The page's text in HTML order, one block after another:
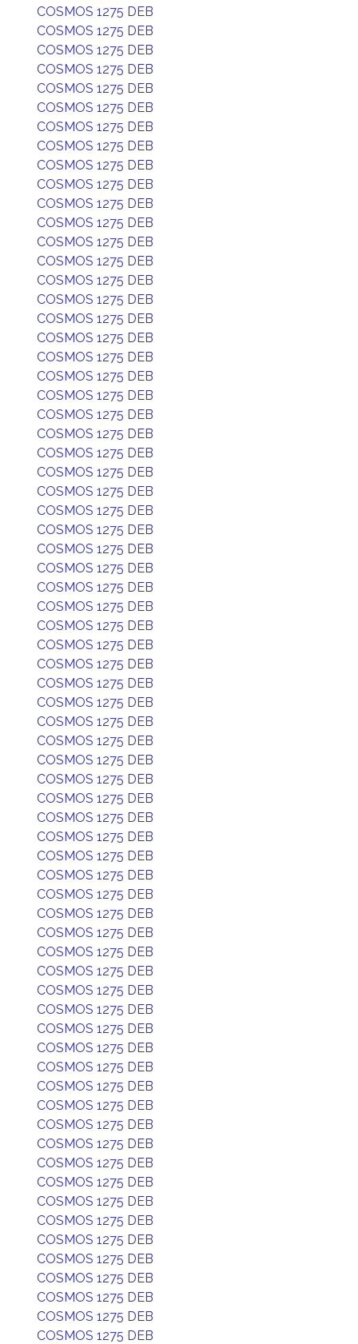
COSMOS 1275 DEB
COSMOS 1275 DEB
COSMOS 1275 DEB
COSMOS 1275 DEB
COSMOS 1275 DEB
COSMOS 1275 DEB
COSMOS 1275 DEB
COSMOS 1275 DEB
COSMOS 1275 DEB
COSMOS 1275 DEB
COSMOS 1275 DEB
COSMOS 1275 DEB
COSMOS 1275 DEB
COSMOS 1275 DEB
COSMOS 1275 DEB
COSMOS 1275 DEB
COSMOS 1275 DEB
COSMOS 1275 DEB
COSMOS 1275 DEB
COSMOS 1275 DEB
COSMOS 1275 DEB
COSMOS 1275 DEB
COSMOS 1275 DEB
COSMOS 1275 DEB
COSMOS 1275 DEB
COSMOS 1275 DEB
COSMOS 1275 DEB
COSMOS 1275 DEB
COSMOS 1275 DEB
COSMOS 1275 DEB
COSMOS 1275 DEB
COSMOS 1275 DEB
COSMOS 1275 DEB
COSMOS 1275 DEB
COSMOS 1275 DEB
COSMOS 1275 DEB
COSMOS 1275 DEB
COSMOS 1275 DEB
COSMOS 1275 DEB
COSMOS 1275 DEB
COSMOS 1275 DEB
COSMOS 1275 DEB
COSMOS 1275 DEB
COSMOS 1275 DEB
COSMOS 1275 DEB
COSMOS 1275 DEB
COSMOS 1275 DEB
COSMOS 1275 DEB
COSMOS 1275 DEB
COSMOS 1275 DEB
COSMOS 1275 DEB
COSMOS 1275 DEB
COSMOS 1275 DEB
COSMOS 1275 DEB
COSMOS 1275 DEB
COSMOS 1275 DEB
COSMOS 1275 DEB
COSMOS 1275 DEB
COSMOS 1275 DEB
COSMOS 1275 DEB
COSMOS 1275 DEB
COSMOS 1275 DEB
COSMOS 1275 DEB
COSMOS 1275 DEB
COSMOS 1275 DEB
COSMOS 1275 DEB
COSMOS 1275 DEB
COSMOS 1275 DEB
COSMOS 1275 DEB
COSMOS 1275 DEB